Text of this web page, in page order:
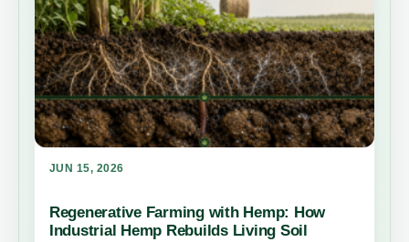
JUN 15, 2026
Regenerative Farming with Hemp: How
Industrial Hemp Rebuilds Living Soil